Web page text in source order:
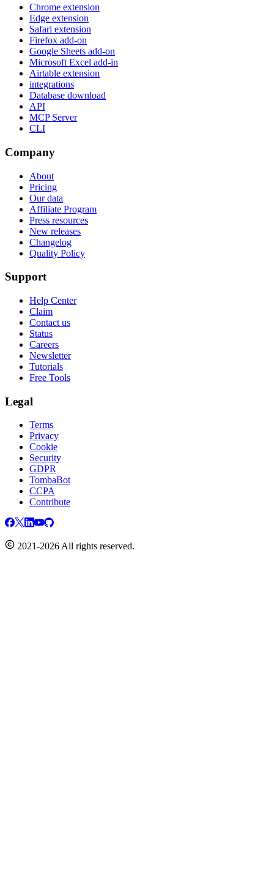
Chrome extension
Edge extension
Safari extension
Firefox add-on
Google Sheets add-on
Microsoft Excel add-in
Airtable extension
integrations
Database download
API
MCP Server
CLI
Company
About
Pricing
Our data
Affiliate Program
Press resources
New releases
Changelog
Quality Policy
Support
Help Center
Claim
Contact us
Status
Careers
Newsletter
Tutorials
Free Tools
Legal
Terms
Privacy
Cookie
Security
GDPR
TombaBot
CCPA
Contribute
2021-2026 All rights reserved.